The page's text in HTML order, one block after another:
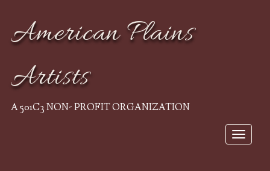
American Plains
Artists
A 501C3 NON- PROFIT ORGANIZATION
Toggle